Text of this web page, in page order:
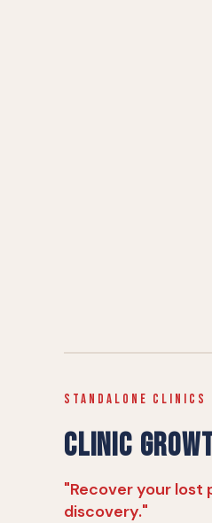
STANDALONE CLINICS
CLINIC
"Recover your lost
discovery."